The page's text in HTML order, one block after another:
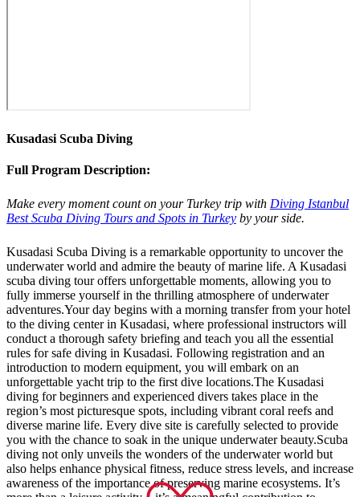
Kusadasi Scuba Diving
Full Program Description:
Make every moment count on your Turkey trip with Diving Istanbul
Best Scuba Diving Tours and Spots in Turkey by your side.
Kusadasi Scuba Diving is a remarkable opportunity to uncover the
underwater world and admire the beauty of marine life. A Kusadasi
scuba diving tour offers unforgettable moments, allowing you to
fully immerse yourself in the thrilling atmosphere of underwater
adventures.Your day begins with a morning transfer from your hotel
to the diving center in Kusadasi, where professional instructors will
conduct a thorough safety briefing and teach you all the essential
rules for safe diving in Kusadasi. Following registration and an
introduction to modern equipment, you will embark on an
unforgettable yacht trip to the first dive locations.The Kusadasi
diving for beginners and experienced divers takes place in the
region’s most picturesque spots, including vibrant coral reefs and
diverse marine life. Every dive site is carefully selected to provide
you with the chance to soak in the unique underwater beauty.Scuba
diving not only unveils the wonders of the underwater world but
also helps enhance physical fitness, reduce stress levels, and increase
awareness of the importance of preserving marine ecosystems. It’s